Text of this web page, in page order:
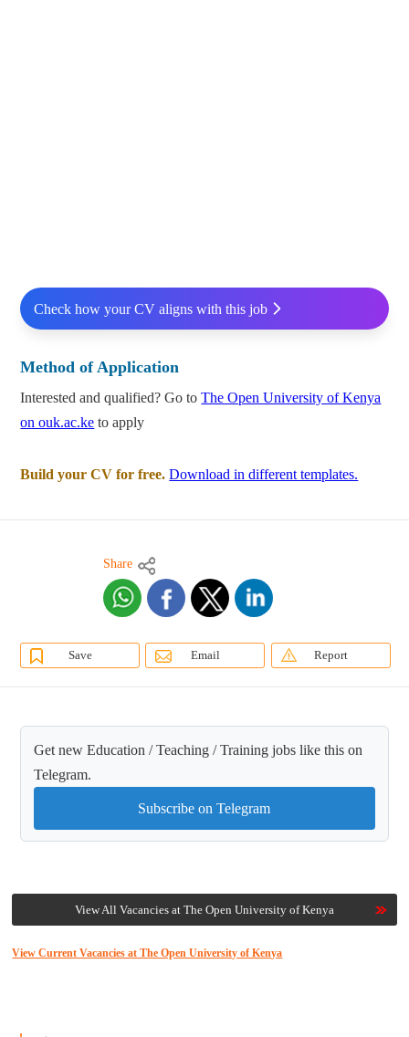
Check how your CV aligns with this job
Method of Application
Interested and qualified? Go toThe Open University of Kenya
on ouk.ac.ke to apply
Build your CV for free. Download in different templates.
Share
Save Email Report
Get new Education / Teaching / Training jobs like this on
Telegram.
Subscribe on Telegram
View All Vacancies at The Open University of Kenya
View Current Vacancies at The Open University of Kenya